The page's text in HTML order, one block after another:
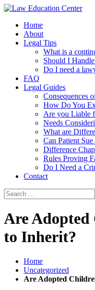
Home
About
Legal Tips
What is a
Should I
Do I need a
FAQ
Legal Guides
Consequences
How Do You
Are you Liable
Needs
What are
Can Patient
Difference
Rules Proving
Do I Need a
Contact
Are
to Inherit?
Home
Uncategorized
Are Adopted